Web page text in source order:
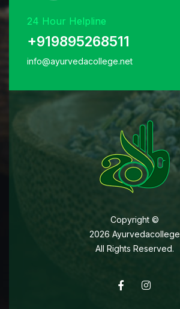
24 Hour Helpline
+919895268511
info@ayurvedacollege.net
Copyright ©
2026 Ayurvedacollege
All Rights Reserved.